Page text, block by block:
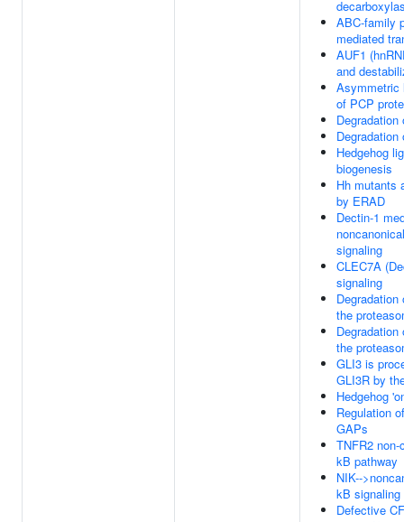
ABC-family
mediated
AUF1
and
Asymmetric
of PCP
Degradation
Hedgehog
biogenesis
Hh mutants
by ERAD
Dectin-1
signaling
CLEC7A
signaling
the
the
GLI3 is
GLI3R by
Hedgehog
Regulation
GAPs
TNFR2
kB pathway
NIK--
kB signaling
Defective